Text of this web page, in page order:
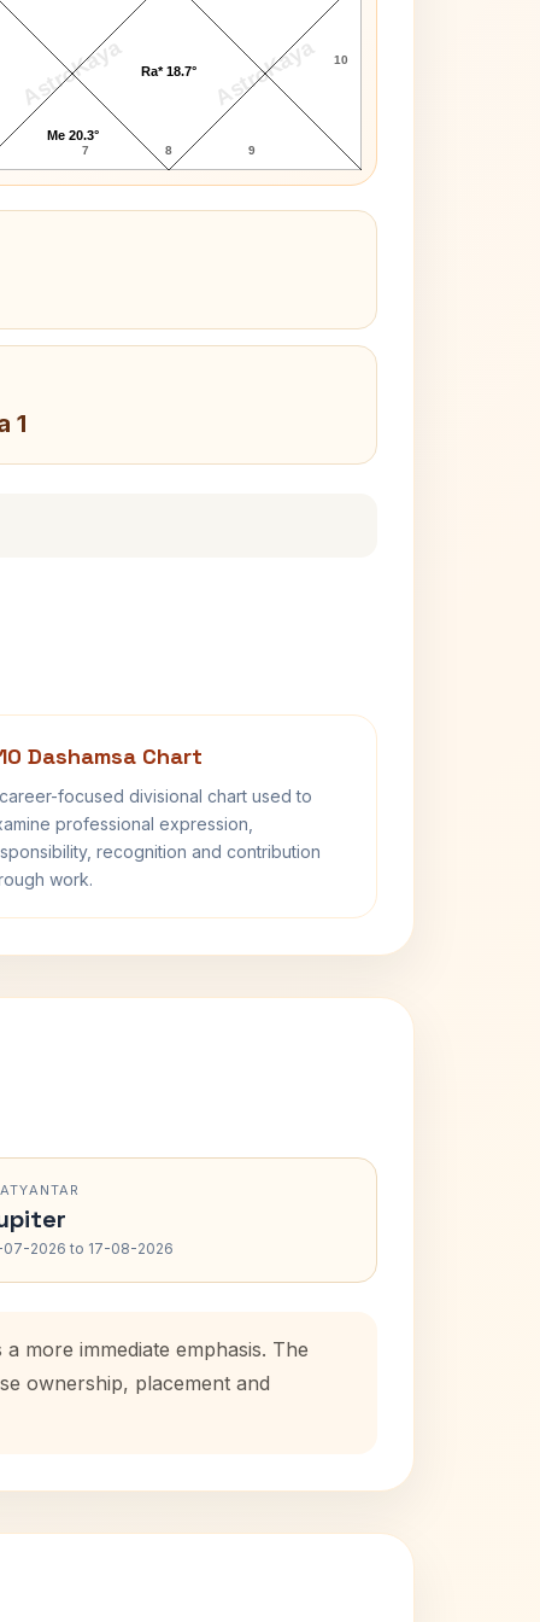
AstroKaya AstroKaya
7 8 9
10
Me 20.3°
Ra* 18.7°
1
Dashamsa Chart
focused divisional chart used to
professional expression,
recognition and contribution
work.
07-2026 to 17-08-2026
more immediate emphasis. The
ownership, placement and